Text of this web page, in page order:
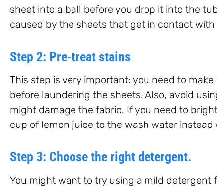
sheet into a ball before you drop it into the
caused by the sheets that get in contact with
Step 2: Pre-treat stains
This step is very important: you need to
before laundering the sheets. Also, avoid
might damage the fabric. If you need to
cup of lemon juice to the wash water instead
Step 3: Choose the right detergent.
You might want to try using a mild